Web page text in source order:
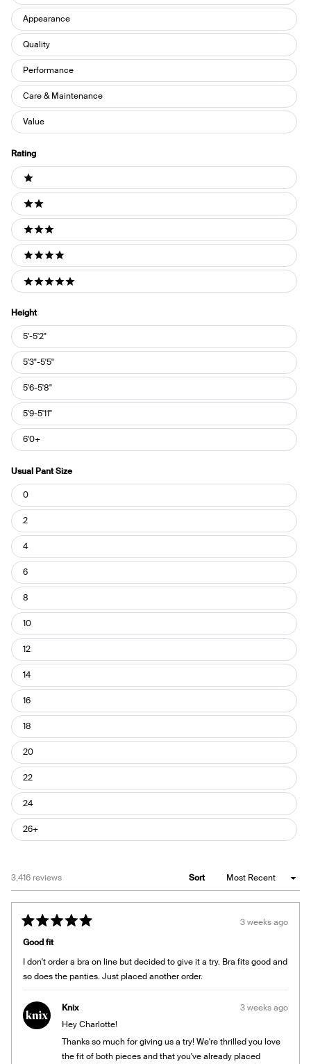
Appearance
Quality
Performance
Care & Maintenance
Value
Rating
Ratings
1 stars
2 stars
3 stars
4 stars
5 stars
Height
Height5'-5'2"
5'3"-5'5"
5'6-5'8"
5'9-5'11"
6'0+
Usual Pant Size
Usual
Pant
Size
0
2
4
6
8
10
12
14
16
18
20
22
24
26+
3,416 reviews Sort
Rated
5
out
5
stars
3 weeks ago
Good fit
I don't order a bra on line but decided to give it a try. Bra fits good and
so does the panties. Just placed another order.
Knix
3 weeks ago
Hey Charlotte!
Thanks so much for giving us a try! We're thrilled you love
the fit of both pieces and that you've already placed